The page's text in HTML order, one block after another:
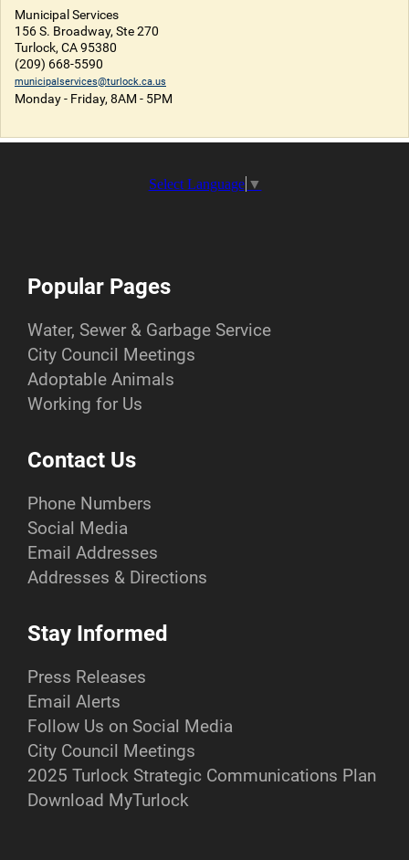
Municipal Services
156 S. Broadway, Ste 270
Turlock, CA 95380
(209) 668-5590
municipalservices@turlock.ca.us
Monday - Friday, 8AM - 5PM
Select Language ▼
Popular Pages
Water, Sewer & Garbage Service
City Council Meetings
Adoptable Animals
Working for Us
Contact Us
Phone Numbers
Social Media
Email Addresses
Addresses & Directions
Stay Informed
Press Releases
Email Alerts
Follow Us on Social Media
City Council Meetings
2025 Turlock Strategic Communications Plan
Download MyTurlock